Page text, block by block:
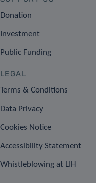
Donation
Investment
Public Funding
LEGAL
Terms & Conditions
Data Privacy
Cookies Notice
Accessibility Statement
Whistleblowing at LIH